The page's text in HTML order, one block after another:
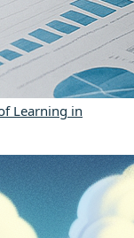
Learning in